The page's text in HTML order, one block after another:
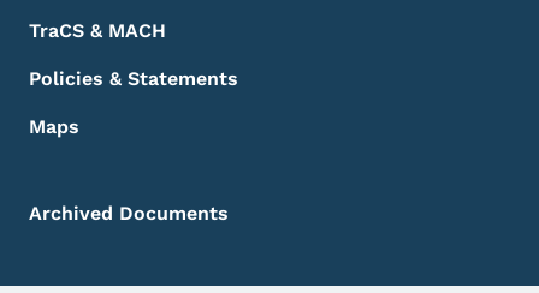
TraCS & MACH
Policies & Statements
Maps
Archived Documents